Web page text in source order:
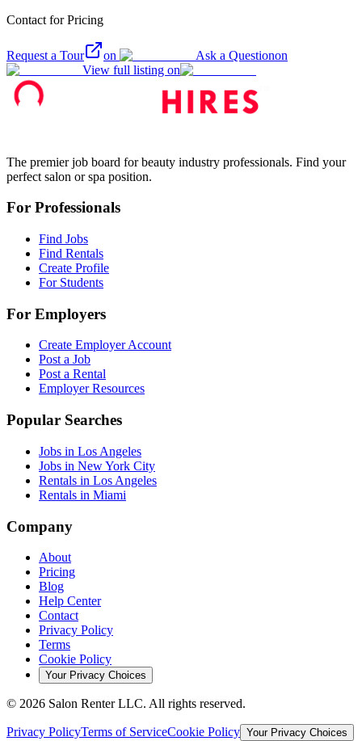
Contact for Pricing
Request a Tour on Ask a Questionon
View full listing on
The premier job board for beauty industry professionals. Find your
perfect salon or spa position.
For Professionals
Find Jobs
Find Rentals
Create Profile
For Students
For Employers
Create Employer Account
Post a Job
Post a Rental
Employer Resources
Popular Searches
Jobs in Los Angeles
Jobs in New York City
Rentals in Los Angeles
Rentals in Miami
Company
About
Pricing
Blog
Help Center
Contact
Privacy Policy
Terms
Cookie Policy
Your Privacy Choices
© 2026 Salon Renter LLC. All rights reserved.
Privacy PolicyTerms of ServiceCookie Policy Your Privacy Choices